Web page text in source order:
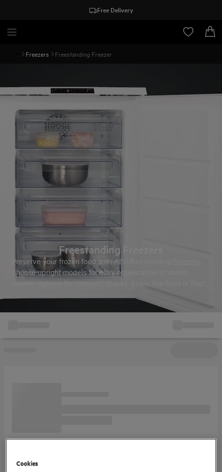
Free Delivery
Freezers Freestanding Freezer
Freestanding Freezers
Preserve your frozen food with AEG freestanding
Choose upright models for easy organisation or under-
counter options for compact spaces. Enjoy low-frost or frost-
Cookies